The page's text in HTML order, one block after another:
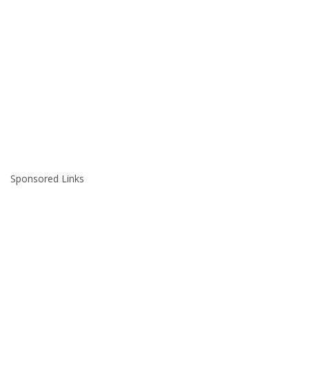
Sponsored Links